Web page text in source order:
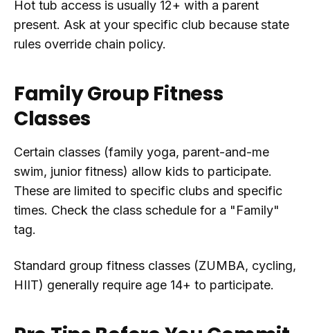
Hot tub access is usually 12+ with a parent
present. Ask at your specific club because state
rules override chain policy.
Family Group Fitness
Classes
Certain classes (family yoga, parent-and-me
swim, junior fitness) allow kids to participate.
These are limited to specific clubs and specific
times. Check the class schedule for a "Family"
tag.
Standard group fitness classes (ZUMBA, cycling,
HIIT) generally require age 14+ to participate.